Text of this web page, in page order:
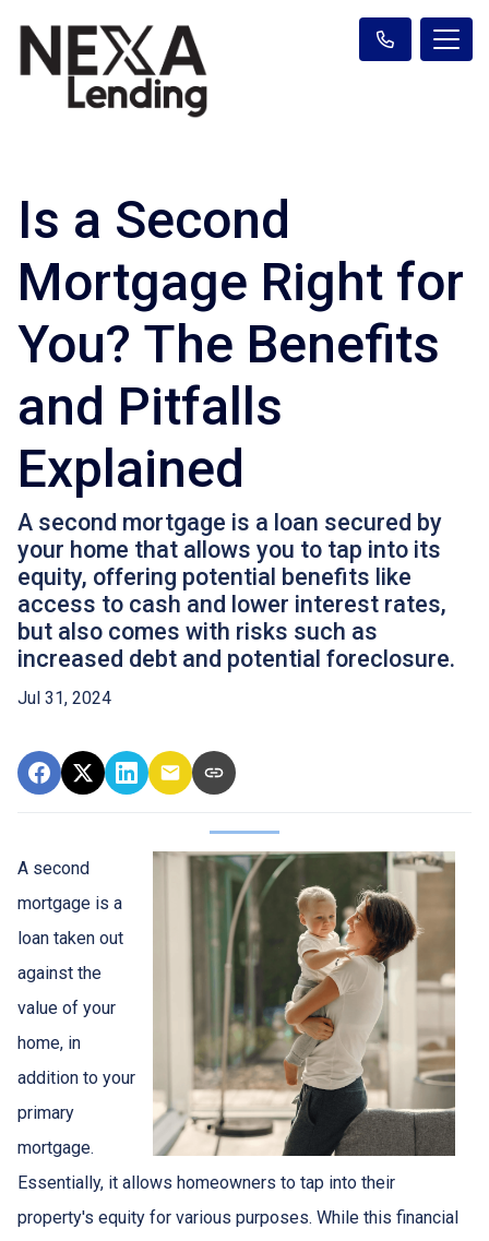
Is a Second
Mortgage Right for
You? The Benefits
and Pitfalls
Explained
A second mortgage is a loan secured by
your home that allows you to tap into its
equity, offering potential benefits like
access to cash and lower interest rates,
but also comes with risks such as
increased debt and potential foreclosure.
Jul 31, 2024
A second
mortgage is a
loan taken out
against the
value of your
home, in
addition to your
primary
mortgage.
Essentially, it allows homeowners to tap into their
property's equity for various purposes. While this financial